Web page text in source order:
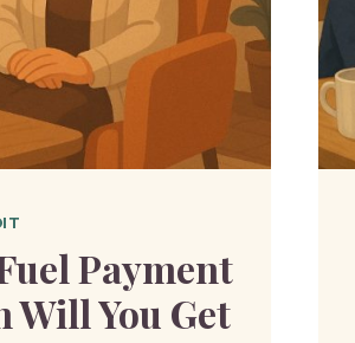
Payment
Will You Get